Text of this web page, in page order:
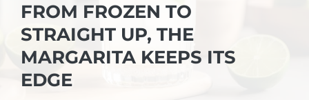
FROM FROZEN TO
STRAIGHT UP, THE
MARGARITA KEEPS ITS
EDGE